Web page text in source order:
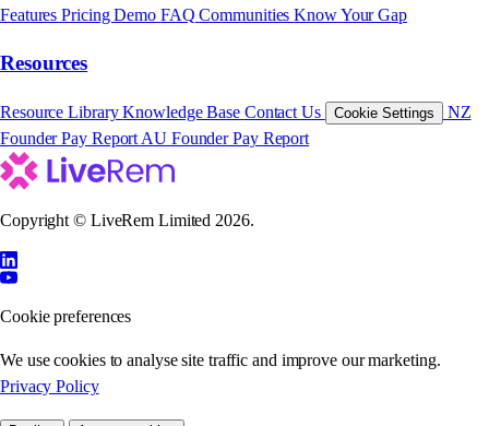
FeaturesPricingDemo FAQCommunitiesKnow Your Gap
Resources
Resource LibraryKnowledge Base Contact Us Cookie Settings
NZ
Founder Pay Report AU Founder Pay Report
Copyright © LiveRem Limited 2026.
Cookie preferences
We use cookies to analyse site traffic and improve our marketing.
Privacy Policy